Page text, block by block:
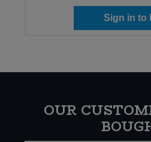
Sign in to
OUR